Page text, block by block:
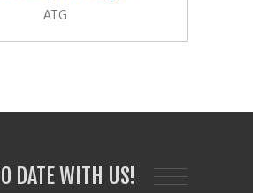
ATG
DATE WITH US!